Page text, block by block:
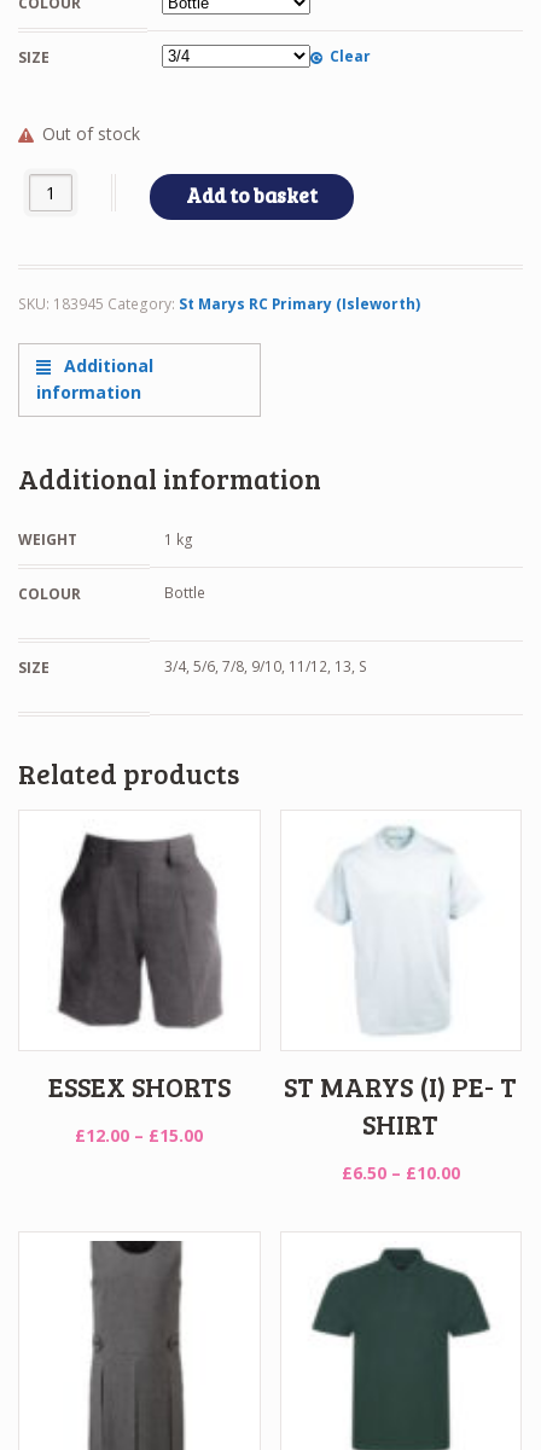
SIZE Clear
Out of stock
FLEECE quantity Add to basket
SKU: 183945 Category: St Marys RC Primary (Isleworth)
Additional
information
Additional information
WEIGHT 1 kg
COLOUR Bottle
SIZE 3/4, 5/6, 7/8, 9/10, 11/12, 13, S
Related products
ESSEX SHORTS
£12.00 – £15.00Price
ST MARYS (I) PE- T
SHIRT
£6.50 – £10.00Price
£10.00